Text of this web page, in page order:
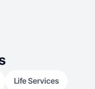
Life Services